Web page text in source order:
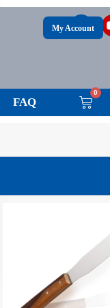
My Account
FAQ
0